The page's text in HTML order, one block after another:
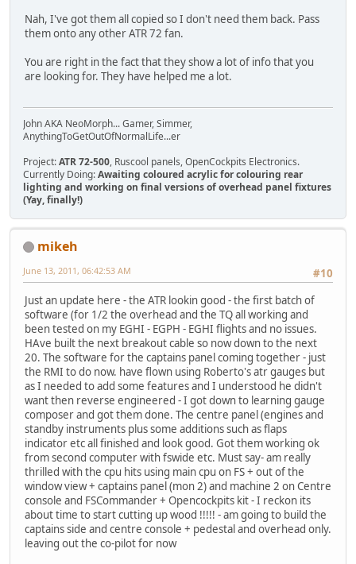
Nah, I've got them all copied so I don't need them back. Pass
them onto any other ATR 72 fan.
You are right in the fact that they show a lot of info that you
are looking for. They have helped me a lot.
John AKA NeoMorph... Gamer, Simmer,
AnythingToGetOutOfNormalLife...er
Project:ATR 72-500, Ruscool panels, OpenCockpits Electronics.
Currently Doing:Awaiting coloured acrylic for colouring rear
lighting and working on final versions of overhead panel fixtures
(Yay, finally!)
mikeh
#10
June 13, 2011, 06:42:53 AM
Just an update here - the ATR lookin good - the first batch of
software (for 1/2 the overhead and the TQ all working and
been tested on my EGHI - EGPH - EGHI flights and no issues.
HAve built the next breakout cable so now down to the next
20. The software for the captains panel coming together - just
the RMI to do now. have flown using Roberto's atr gauges but
as I needed to add some features and I understood he didn't
want then reverse engineered - I got down to learning gauge
composer and got them done. The centre panel (engines and
standby instruments plus some additions such as flaps
indicator etc all finished and look good. Got them working ok
from second computer with fswide etc. Must say- am really
thrilled with the cpu hits using main cpu on FS + out of the
window view + captains panel (mon 2) and machine 2 on Centre
console and FSCommander + Opencockpits kit - I reckon its
about time to start cutting up wood !!!!! - am going to build the
captains side and centre console + pedestal and overhead only.
leaving out the co-pilot for now